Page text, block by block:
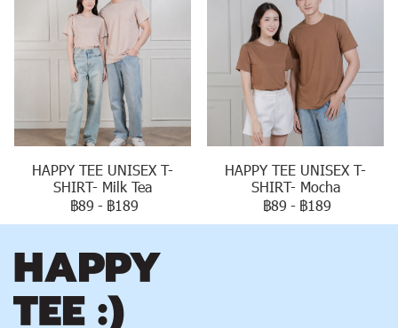
HAPPY TEE UNISEX T-
SHIRT- Milk Tea
฿89 - ฿189
HAPPY TEE UNISEX T-
SHIRT- Mocha
฿89 - ฿189